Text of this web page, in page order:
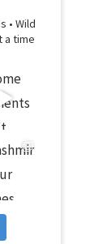
• Wild
a time